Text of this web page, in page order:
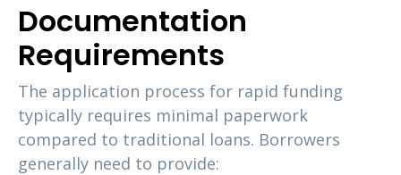
Documentation
Requirements
The application process for rapid funding
typically requires minimal paperwork
compared to traditional loans. Borrowers
generally need to provide: